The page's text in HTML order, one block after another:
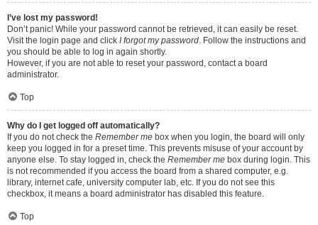
I’ve lost my password!
Don’t panic! While your password cannot be retrieved, it can easily be reset.
Visit the login page and click I forgot my password. Follow the instructions and
you should be able to log in again shortly.
However, if you are not able to reset your password, contact a board
administrator.
Top
Why do I get logged off automatically?
If you do not check the Remember me box when you login, the board will only
keep you logged in for a preset time. This prevents misuse of your account by
anyone else. To stay logged in, check the Remember me box during login. This
is not recommended if you access the board from a shared computer, e.g.
library, internet cafe, university computer lab, etc. If you do not see this
checkbox, it means a board administrator has disabled this feature.
Top